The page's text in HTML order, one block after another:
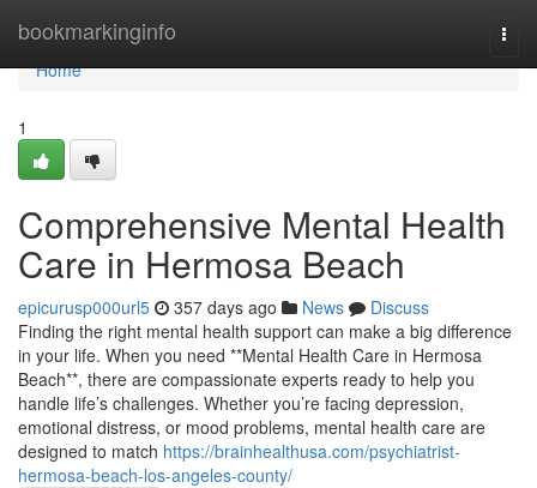
bookmarkinginfo
Home
Home
1
Comprehensive Mental Health
Care in Hermosa Beach
epicurusp000url5 357 days ago News
Discuss
Finding the right mental health support can make a big difference
in your life. When you need **Mental Health Care in Hermosa
Beach**, there are compassionate experts ready to help you
handle life’s challenges. Whether you’re facing depression,
emotional distress, or mood problems, mental health care are
designed to match https://brainhealthusa.com/psychiatrist-
hermosa-beach-los-angeles-county/